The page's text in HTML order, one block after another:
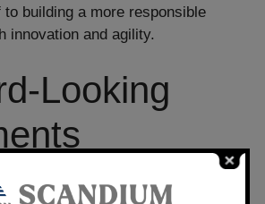
building a more responsible
innovation and agility.
Looking
than statements of historical